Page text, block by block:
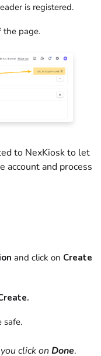
is registered.
the page.
to NexKiosk to let
account and process
and click on Create
safe.
click on Done.